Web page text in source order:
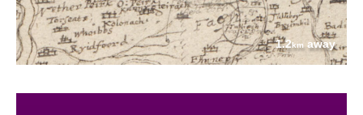
1.2km away